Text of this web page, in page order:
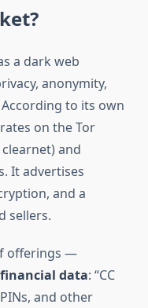
a dark web
anonymity,
to its own
on the Tor
and
It advertises
and a
sellers.
offerings —
data: “CC
and other